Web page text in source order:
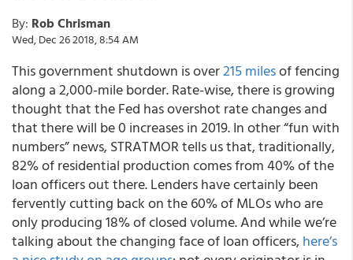
By: Rob Chrisman
Wed, Dec 26 2018, 8:54 AM
This government shutdown is over215 milesof fencing
along a 2,000-mile border. Rate-wise, there is growing
thought that the Fed has overshot rate changes and
that there will be 0 increases in 2019. In other “fun with
numbers” news, STRATMOR tells us that, traditionally,
82% of residential production comes from 40% of the
loan officers out there. Lenders have certainly been
fervently cutting back on the 60% of MLOs who are
only producing 18% of closed volume. And while we’re
talking about the changing face of loan officers,here’s